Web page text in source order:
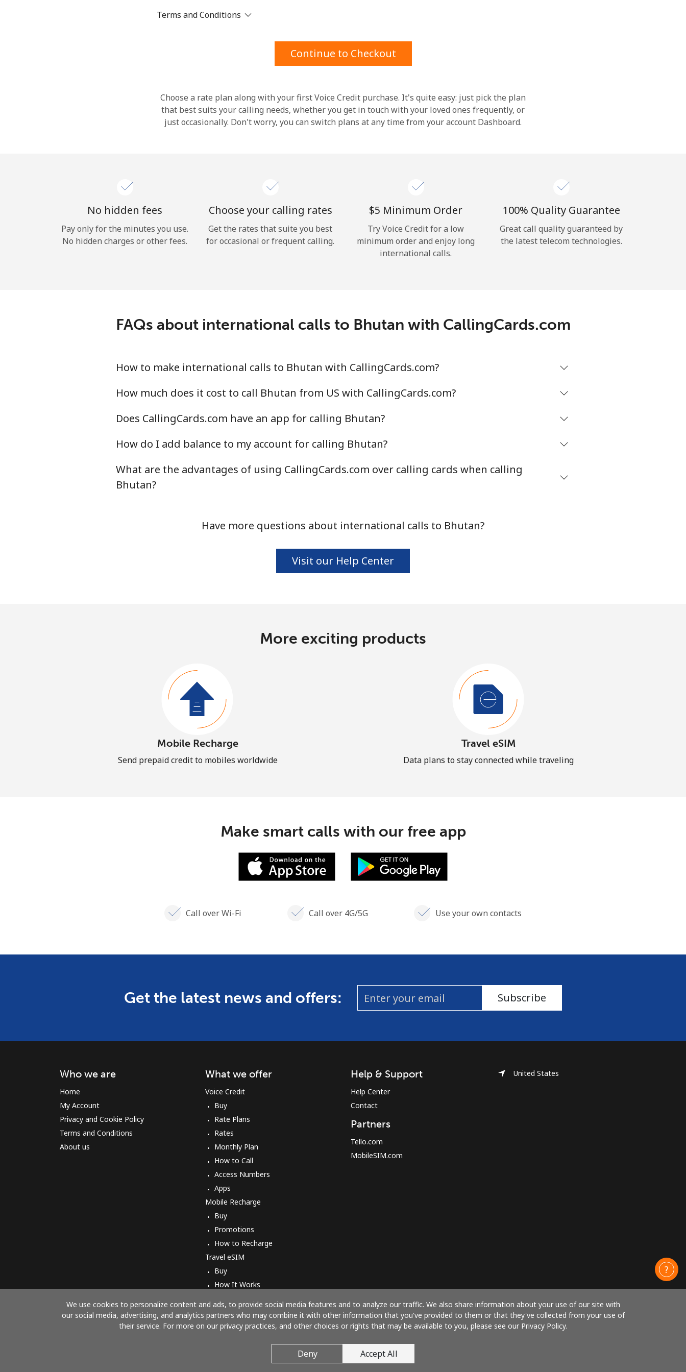
By opening an account on this website, I agree to
Terms and Conditions.
Log in
Terms and Conditions
Continue to Checkout
Choose a rate plan along with your first Voice Credit purchase. It's quite easy: just pick the plan
that best suits your calling needs, whether you get in touch with your loved ones frequently, or
just occasionally. Don't worry, you can switch plans at any time from your account Dashboard.
No hidden fees
Pay only for the minutes you use.
No hidden charges or other fees.
Choose your calling rates
Get the rates that suite you best
for occasional or frequent calling.
⁦$5⁩ Minimum Order
Try Voice Credit for a low
minimum order and enjoy long
international calls.
100% Quality Guarantee
Great call quality guaranteed by
the latest telecom technologies.
FAQs about international calls to Bhutan with CallingCards.com
How to make international calls to Bhutan with CallingCards.com?
How much does it cost to call Bhutan from US with CallingCards.com?
Does CallingCards.com have an app for calling Bhutan?
How do I add balance to my account for calling Bhutan?
What are the advantages of using CallingCards.com over calling cards when calling
Bhutan?
Have more questions about international calls to Bhutan?
Visit our Help Center
More exciting products
Mobile Recharge
Send prepaid credit to mobiles worldwide
Travel eSIM
Data plans to stay connected while traveling
Make smart calls with our free app
Call over Wi-Fi Call over 4G/5G Use your own contacts
Get the latest news and offers: Subscribe
We use cookies to personalize content and ads, to provide social media features and to analyze our traffic. We also share information about your use of our site with
our social media, advertising, and analytics partners who may combine it with other information that you've provided to them or that they've collected from your use of
their service. For more on our privacy practices, and other choices or rights that may be available to you, please see our Privacy Policy.
Deny Accept All
Who we are
Home
My Account
Privacy and Cookie Policy
Terms and Conditions
About us
What we offer
Voice Credit
Buy
Rate Plans
Rates
Monthly Plan
How to Call
Access Numbers
Apps
Mobile Recharge
Buy
Promotions
How to Recharge
Travel eSIM
Buy
How It Works
Help & Support
Help Center
Contact
Partners
Tello.com
MobileSIM.com
United States
Pay with